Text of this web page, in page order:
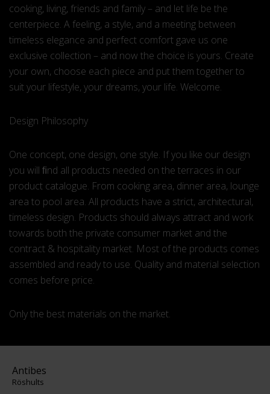
cooking, living, friends and family – and let life be the
centerpiece. A feeling, a style, and a meeting between
timeless elegance and perfect comfort gave us one
exclusive collection – and now the choice is yours. Create
your own, choose each piece and put them together to
suit your lifestyle, your dreams, your life. Welcome.
Design Philosophy
One concept, one design, one style. If you like our design
you will ﬁnd all products needed on the terraces in our
product catalogue. From cooking area, dinner area, lounge
area to pool area. All products have a strict, architectural,
timeless design. Products should always attract and work
towards both the private consumer market and the
contract & hospitality market. Most of the products comes
assembled and ready to use. Quality and material selection
comes before price.
Only the best materials on the market.
Antibes
Röshults